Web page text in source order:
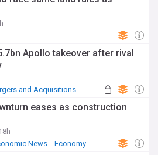
Apollo takeover after rival
and Acquisitions
eases as construction
News Economy